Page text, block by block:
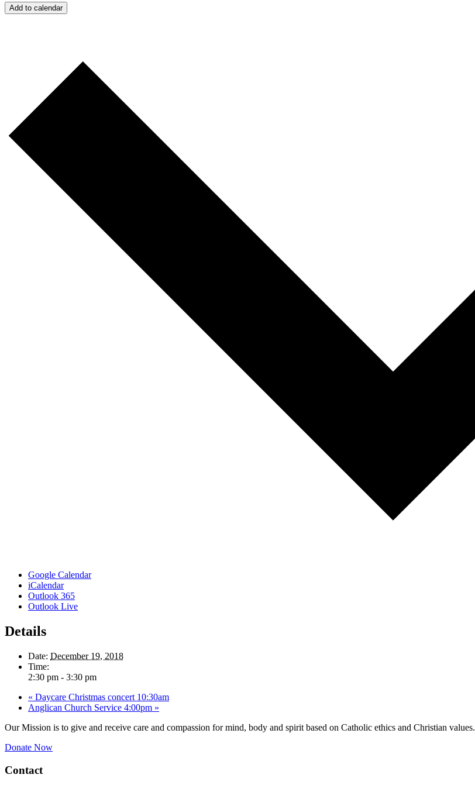
Add to calendar
Google Calendar
iCalendar
Outlook 365
Outlook Live
Details
Date: December 19, 2018
Time:
2:30 pm - 3:30 pm
« Daycare Christmas concert 10:30am
Anglican Church Service 4:00pm »
Our Mission is to give and receive care and compassion for mind, body and spirit based on Catholic ethics and Christian values.
Donate Now
Contact